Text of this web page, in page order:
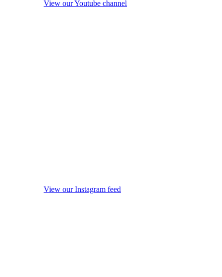
View our Youtube channel
View our Instagram feed